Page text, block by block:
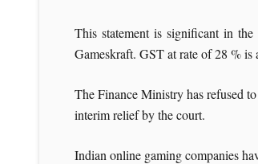
This statement is significant in
Gameskraft. GST at rate of 28 %
The Finance Ministry has refused
interim relief by the court.
Indian online gaming companies